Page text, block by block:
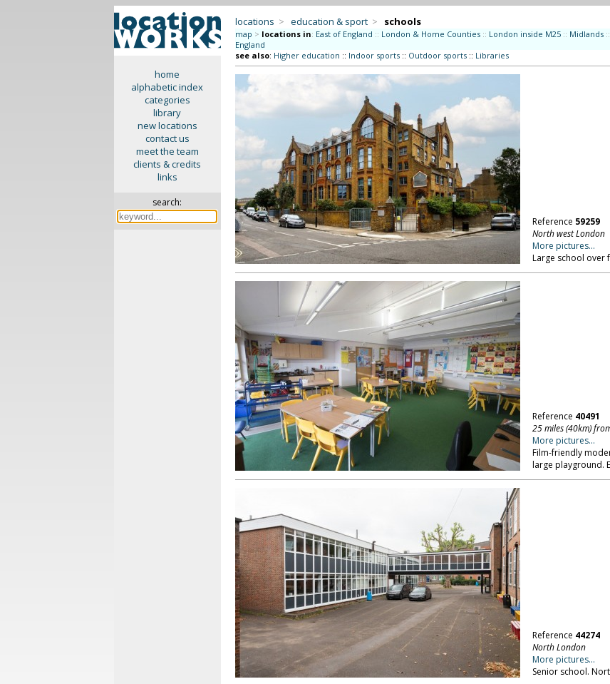
home
alphabetic index
categories
library
new locations
contact us
meet the team
clients & credits
links
search:
locations > education & sport > schools
map > locations in: East of England :: London & Home Counties :: London inside M25 :: Midlands ::
England
see also: Higher education :: Indoor sports:: Outdoor sports:: Libraries
Reference 59259
North west London
More pictures...
Large school over
Reference 40491
25 miles (40km)
More pictures...
Film-friendly
large playground.
Reference 44274
North London
More pictures...
Senior school.